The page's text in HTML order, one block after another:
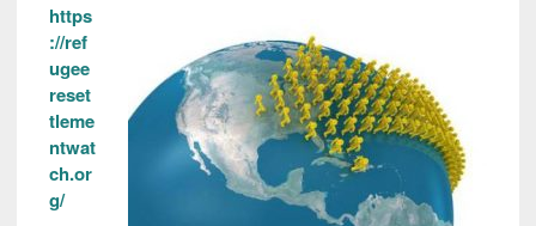
https
://ref
ugee
reset
tleme
ntwat
ch.or
g/